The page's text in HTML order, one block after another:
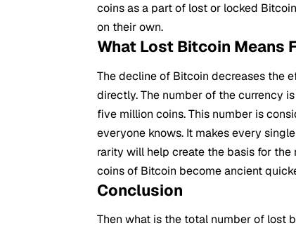
coins as a part of lost or locked
on their own.
What Lost Bitcoin Means
The decline of Bitcoin decreases the
directly. The number of the currency
five million coins. This number is
everyone knows. It makes every
rarity will help create the basis for
coins of Bitcoin become ancient
Conclusion
Then what is the total number of lost